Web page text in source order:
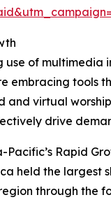
of
embracing
and virtual
drive
Pacific’s Rapid
held the
through the